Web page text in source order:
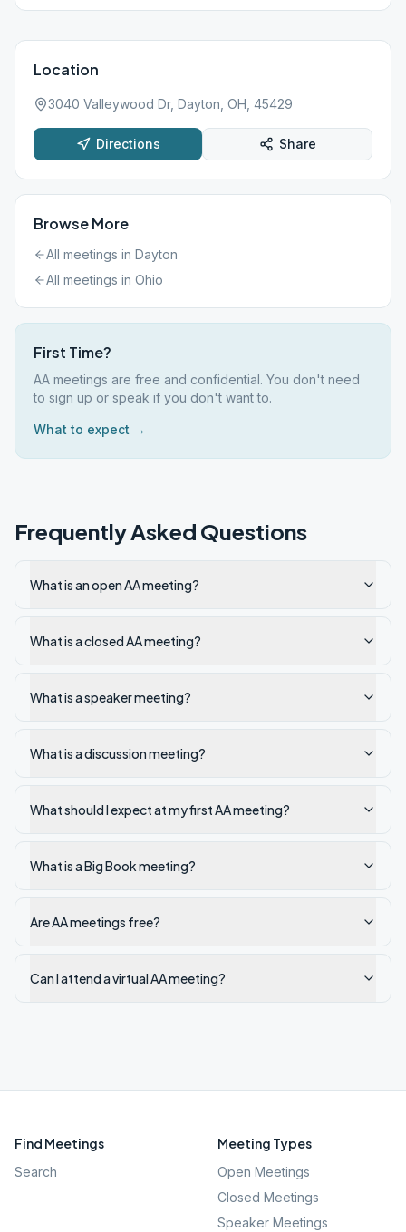
Location
3040 Valleywood Dr, Dayton, OH, 45429
Directions Share
Browse More
All meetings in Dayton
All meetings in Ohio
First Time?
AA meetings are free and confidential. You don't need
to sign up or speak if you don't want to.
What to expect →
Frequently Asked Questions
What is an open AA meeting?
What is a closed AA meeting?
What is a speaker meeting?
What is a discussion meeting?
What should I expect at my first AA meeting?
What is a Big Book meeting?
Are AA meetings free?
Can I attend a virtual AA meeting?
Find Meetings
Search
Meeting Types
Open Meetings
Closed Meetings
Speaker Meetings